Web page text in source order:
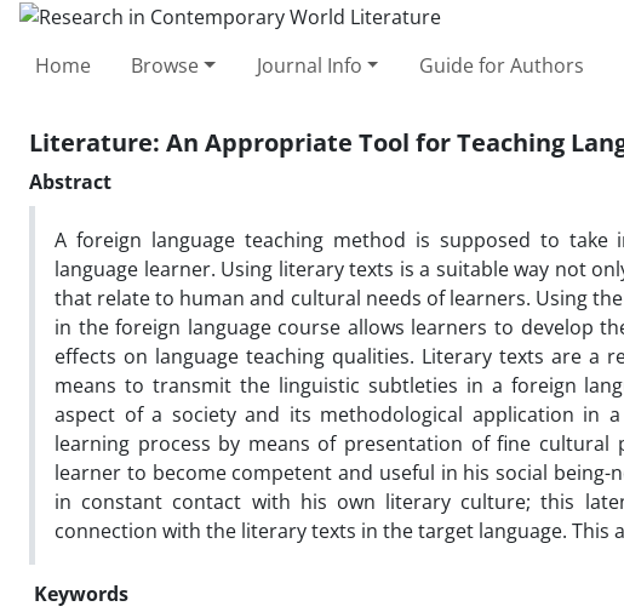
Home Browse Journal Info Guide for Authors
Literature: An Appropriate Tool for Teaching
Abstract
A foreign language teaching method is supposed to
language learner. Using literary texts is a suitable way not
that relate to human and cultural needs of learners. Using
in the foreign language course allows learners to develop
effects on language teaching qualities. Literary texts are a
means to transmit the linguistic subtleties in a foreign
aspect of a society and its methodological application in
learning process by means of presentation of fine
learner to become competent and useful in his social
in constant contact with his own literary culture; this
connection with the literary texts in the target language. This
Keywords